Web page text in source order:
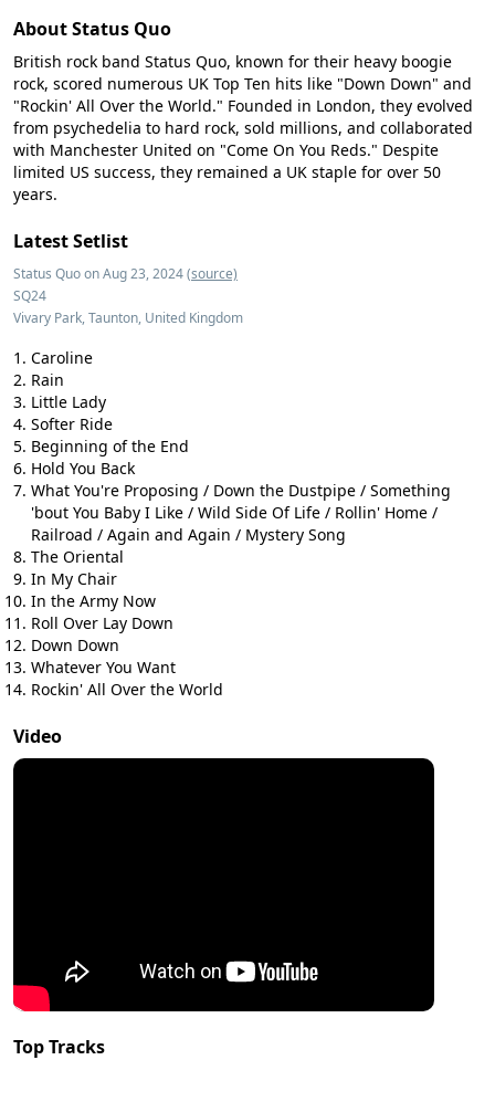
About Status Quo
British rock band Status Quo, known for their heavy boogie
rock, scored numerous UK Top Ten hits like "Down Down" and
"Rockin' All Over the World." Founded in London, they evolved
from psychedelia to hard rock, sold millions, and collaborated
with Manchester United on "Come On You Reds." Despite
limited US success, they remained a UK staple for over 50
years.
Latest Setlist
Status Quo on Aug 23, 2024(source)
SQ24
Vivary Park, Taunton, United Kingdom
Caroline
Rain
Little Lady
Softer Ride
Beginning of the End
Hold You Back
What You're Proposing / Down the Dustpipe / Something
'bout You Baby I Like / Wild Side Of Life / Rollin' Home /
Railroad / Again and Again / Mystery Song
The Oriental
In My Chair
In the Army Now
Roll Over Lay Down
Down Down
Whatever You Want
Rockin' All Over the World
Video
Top Tracks